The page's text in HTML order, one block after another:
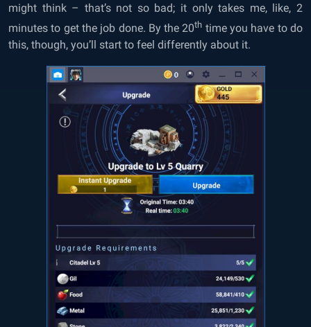
might think – that’s not so bad; it only takes me, like, 2
minutes to get the job done. By the 20th time you have to do
this, though, you’ll start to feel differently about it.